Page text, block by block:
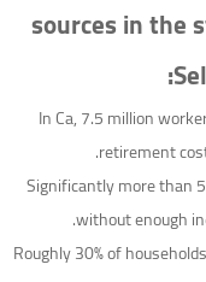
sources in the
In Ca, 7.5 million
retirement
Significantly more than
without enough
Roughly 30% of